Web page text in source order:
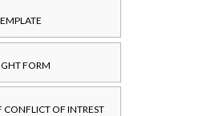
FORM
CONFLICT OF INTREST